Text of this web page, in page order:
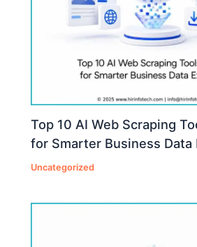
Top 10 AI Web Scraping
for Smarter Business Data
Uncategorized